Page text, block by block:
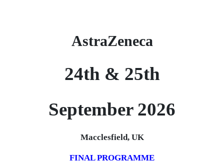
AstraZeneca
24th & 25th
September 2026
Macclesfield, UK
FINAL PROGRAMME